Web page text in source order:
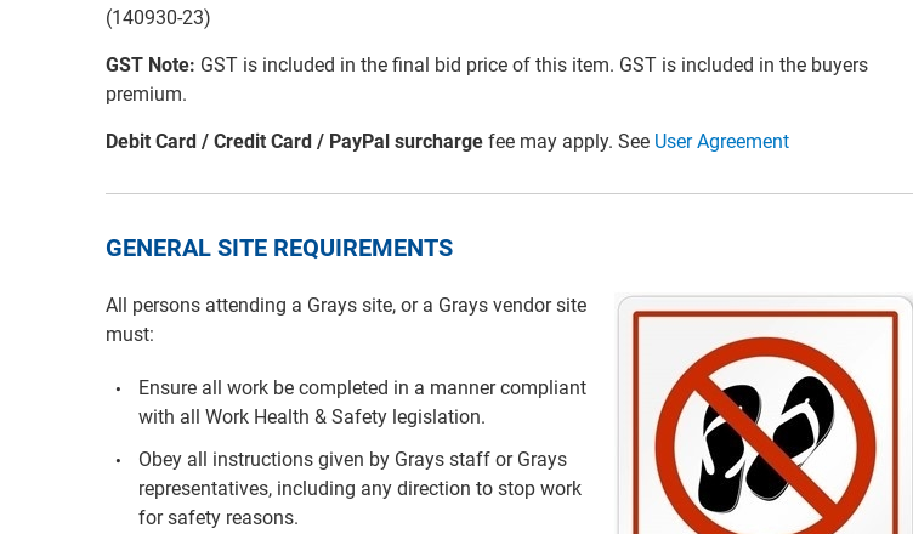
(140930-23)
GST Note: GST is included in the final bid price of this item. GST is included in the buyers
premium.
Debit Card / Credit Card / PayPal surcharge fee may apply. See User Agreement
GENERAL SITE REQUIREMENTS
All persons attending a Grays site, or a Grays vendor site
must:
Ensure all work be completed in a manner compliant
with all Work Health & Safety legislation.
Obey all instructions given by Grays staff or Grays
representatives, including any direction to stop work
for safety reasons.